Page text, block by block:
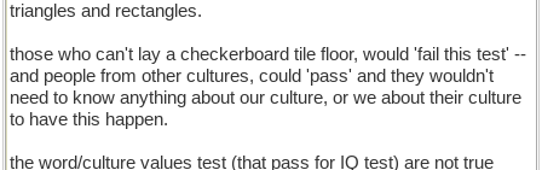
triangles and rectangles.
those who can't lay a checkerboard tile floor, would 'fail this test' --
and people from other cultures, could 'pass' and they wouldn't
need to know anything about our culture, or we about their culture
to have this happen.
the word/culture values test (that pass for IQ test) are not true